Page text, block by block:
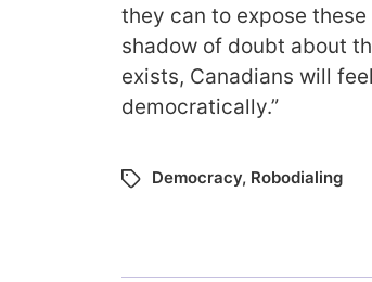
they can to expose these
shadow of doubt about
exists, Canadians will
democratically.”
Democracy, Robodialing